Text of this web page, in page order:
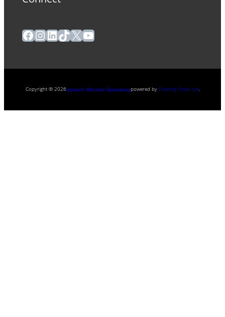
Facebook
Instagram
LinkedIn
TikTok
X YouTube
Copyright ® 2026Ipswich Witches Speedwaypowered by Painting Pixels Ltd.